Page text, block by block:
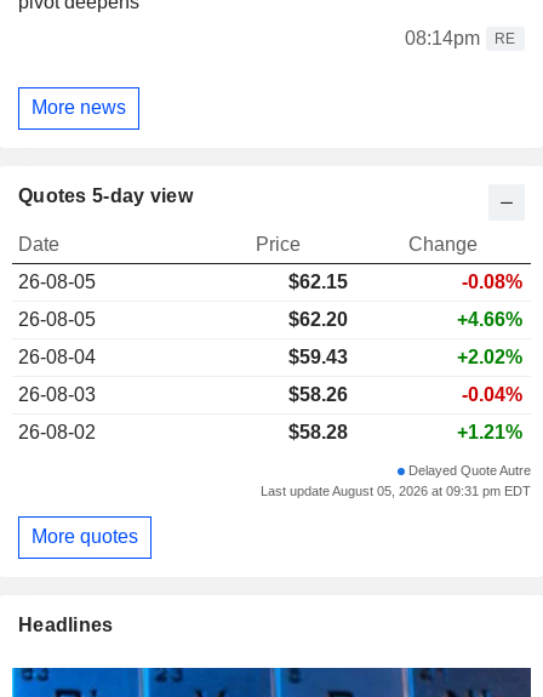
08:14pm
RE
More news
Quotes 5-day view
Date Price
Change
26-08-05
$62.15
-0.08%
26-08-05
$62.20
+4.66%
26-08-04
$59.43
+2.02%
26-08-03
$58.26
-0.04%
26-08-02
$58.28 +1.21%
Delayed Quote Autre
Last update August 05, 2026 at 09:31 pm EDT
More quotes
Headlines